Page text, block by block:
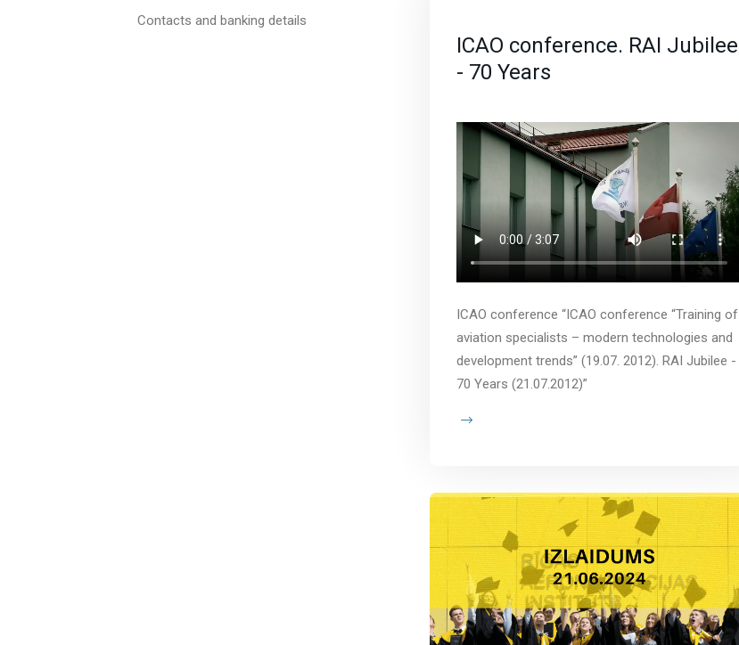
Contacts and banking details
ICAO conference. RAI Jubilee
- 70 Years
ICAO conference “ICAO conference “Training of
aviation specialists – modern technologies and
development trends” (19.07. 2012). RAI Jubilee -
70 Years (21.07.2012)”